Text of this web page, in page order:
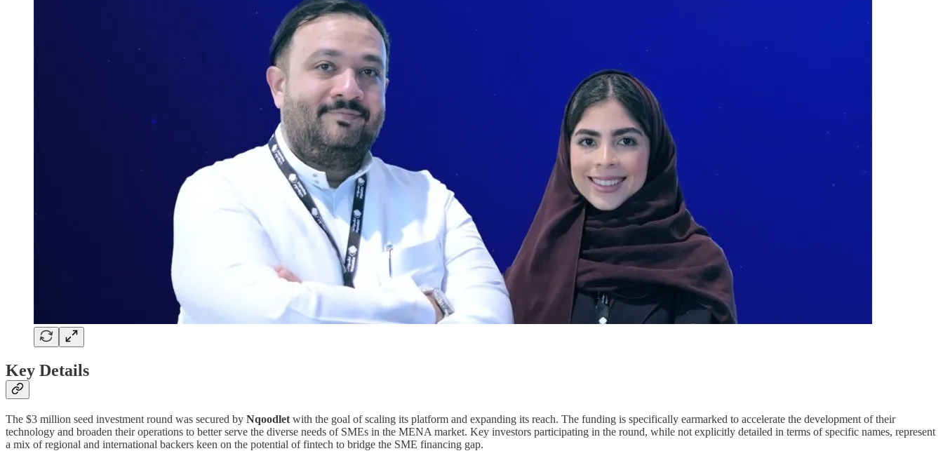
Key Details
The $3 million seed investment round was secured by Nqoodlet with the goal of scaling its platform and expanding its reach. The funding is specifically earmarked to accelerate the development of their
technology and broaden their operations to better serve the diverse needs of SMEs in the MENA market. Key investors participating in the round, while not explicitly detailed in terms of specific names, represent
a mix of regional and international backers keen on the potential of fintech to bridge the SME financing gap.